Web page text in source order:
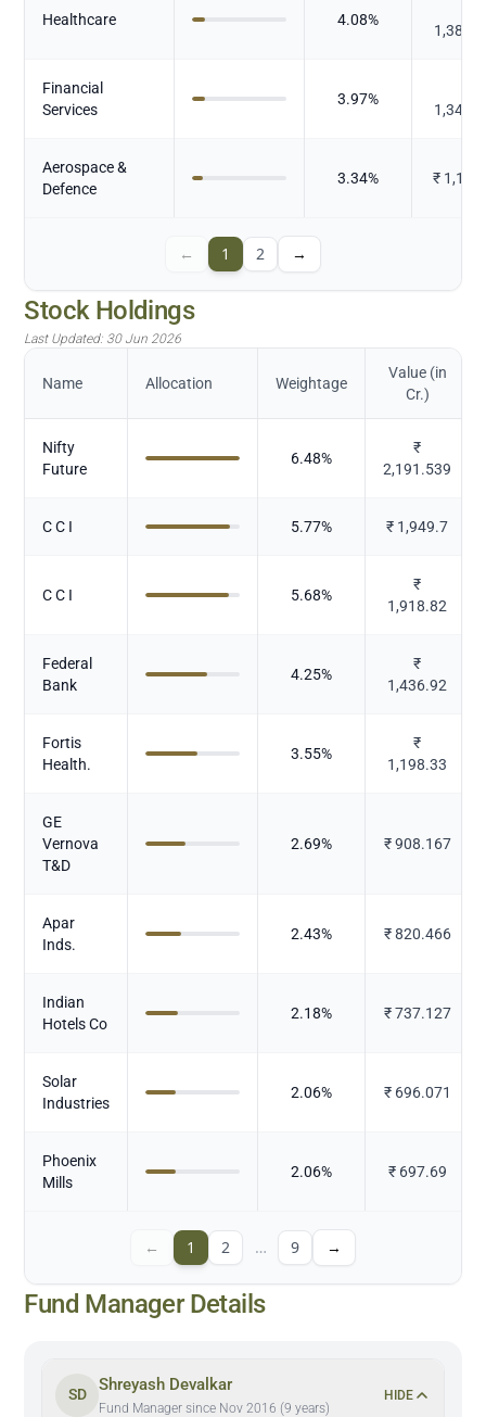
Healthcare 4.08%
Financial
Services
3.97%
Aerospace &
Defence
3.34% ₹
← 1 2 →
Stock Holdings
Last Updated: 30 Jun 2026
Name Allocation Weightage
Value (in
Cr.)
Nifty
Future
6.48%
₹
2,191.539
C C I 5.77% ₹ 1,949.7
C C I 5.68%
₹
1,918.82
Federal
Bank
4.25%
₹
1,436.92
Fortis
Health.
3.55%
₹
1,198.33
GE
Vernova
T&D
2.69% ₹908.167
Apar
Inds.
2.43% ₹820.466
Indian
Hotels Co
2.18% ₹737.127
Solar
Industries
2.06% ₹ 696.071
Phoenix
Mills
2.06% ₹ 697.69
← 1 2 … 9 →
Fund Manager Details
SD
Shreyash Devalkar
Fund Manager since Nov 2016 (9 years)
HIDE